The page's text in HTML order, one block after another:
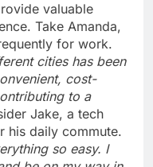
valuable
Take Amanda,
for work.
cities has been
cost-
to a
Jake, a tech
his daily commute.
so easy. I